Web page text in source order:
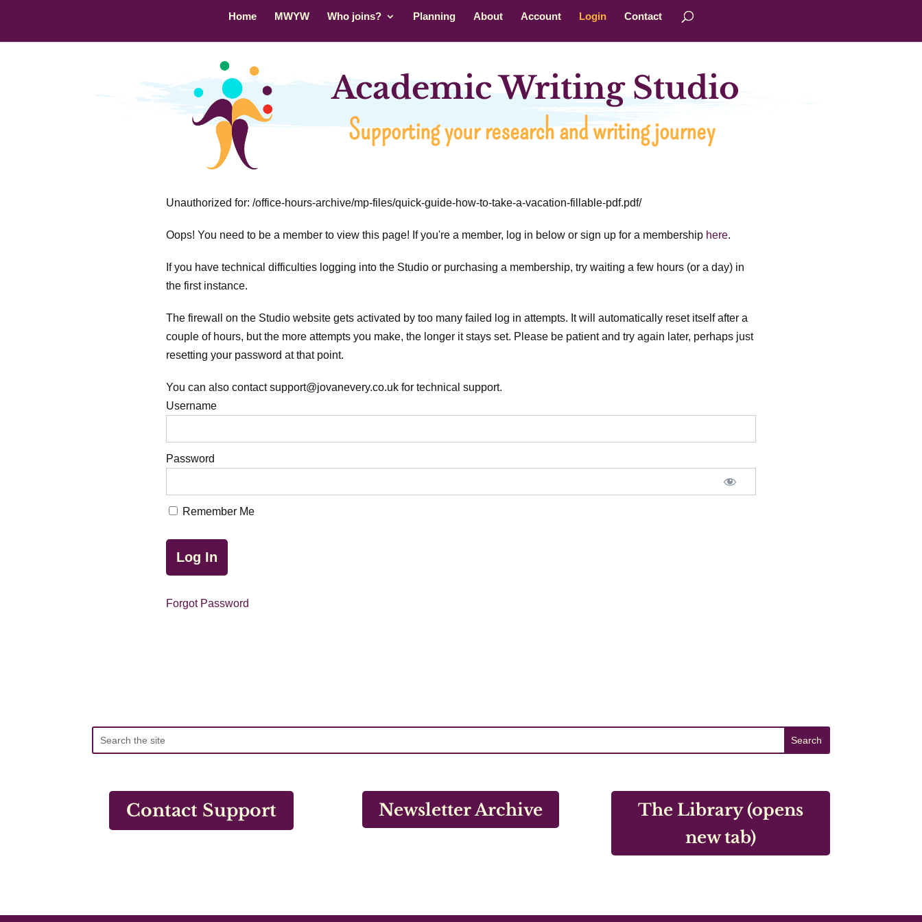
Home MWYW Who joins? Planning About Account Login Contact
Academic Writing Studio
Supporting your research and writing journey
Unauthorized for: /office-hours-archive/mp-files/quick-guide-how-to-take-a-vacation-fillable-pdf.pdf/
Oops! You need to be a member to view this page! If you're a member, log in below or sign up for a membership here.
If you have technical difficulties logging into the Studio or purchasing a membership, try waiting a few hours (or a day) in
the first instance.
The firewall on the Studio website gets activated by too many failed log in attempts. It will automatically reset itself after a
couple of hours, but the more attempts you make, the longer it stays set. Please be patient and try again later, perhaps just
resetting your password at that point.
You can also contact support@jovanevery.co.uk for technical support.
Username
Password
Remember Me
Forgot Password
Contact Support Newsletter Archive
The Library (opens
new tab)